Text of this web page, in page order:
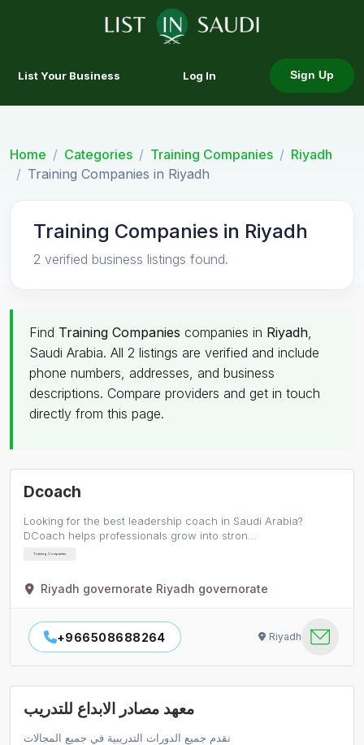
List Your Business Log In Sign Up
Home Categories Training Companies
Riyadh
Training Companies in Riyadh
Training Companies in Riyadh
2 verified business listings found.
Find Training Companies companies in Riyadh,
Saudi Arabia. All 2 listings are verified and include
phone numbers, addresses, and business
descriptions. Compare providers and get in touch
directly from this page.
Dcoach
Looking for the best leadership coach in Saudi Arabia?
DCoach helps professionals grow into stron…
Training Companies
Riyadh governorate Riyadh governorate
+966508688264 Riyadh
معهد مصادر الابداع للتدريب
نقدم جميع الدورات التدريبية في جميع المجالات